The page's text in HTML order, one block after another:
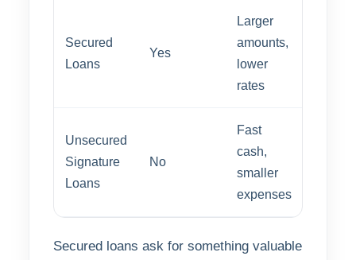
Secured
Loans
Yes
Larger
amounts,
lower
rates
Unsecured
Signature
Loans
No
Fast
cash,
smaller
expenses
Secured loans ask for something valuable